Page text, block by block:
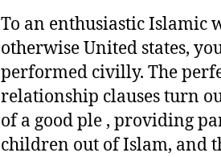
To an enthusiastic Islamic
otherwise United states,
performed civilly. The
relationship clauses turn
of a good ple , providing
children out of Islam, and